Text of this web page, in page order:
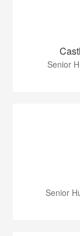
Senior
Senior